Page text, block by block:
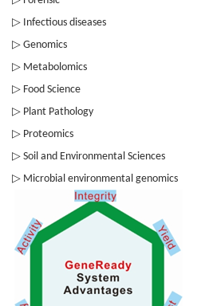
▷ Infectious diseases
▷ Genomics
▷ Metabolomics
▷ Food Science
▷ Plant Pathology
▷ Proteomics
▷ Soil and Environmental Sciences
▷ Microbial environmental genomics